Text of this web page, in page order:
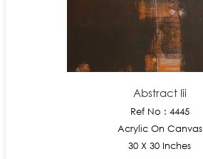
Abstract Iii
Ref No : 4445
Acrylic On Canvas
30 X 30 Inches